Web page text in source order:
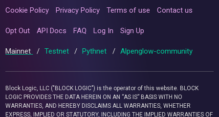
Cookie Policy Privacy Policy Terms of use Contact us
Opt Out API Docs FAQ Log In Sign Up
Mainnet / Testnet / Pythnet / Alpenglow-community
Block Logic, LLC ("BLOCK LOGIC") is the operator of this website. BLOCK
LOGIC PROVIDES THE DATA HEREIN ON AN “AS IS” BASIS WITH NO
WARRANTIES, AND HEREBY DISCLAIMS ALL WARRANTIES, WHETHER
EXPRESS, IMPLIED OR STATUTORY, INCLUDING THE IMPLIED WARRANTIES OF